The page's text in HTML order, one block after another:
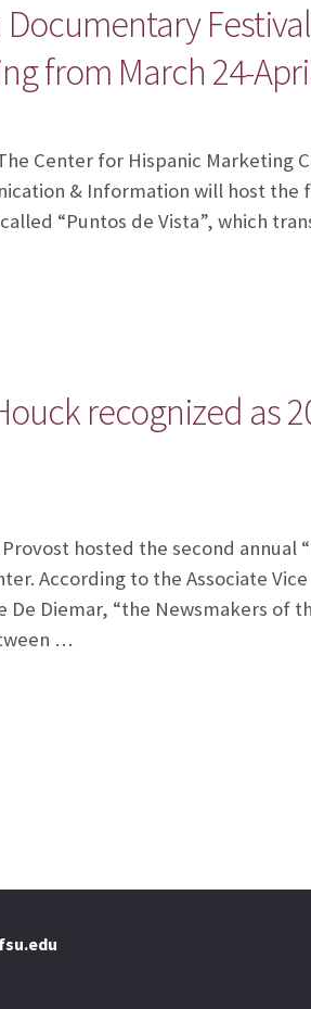
from March 24-
Center for Hispanic Marketing
& Information will host the
“Puntos de Vista”, which
recognized as
hosted the second annual
According to the Associate
Diemar, “the Newsmakers of
…